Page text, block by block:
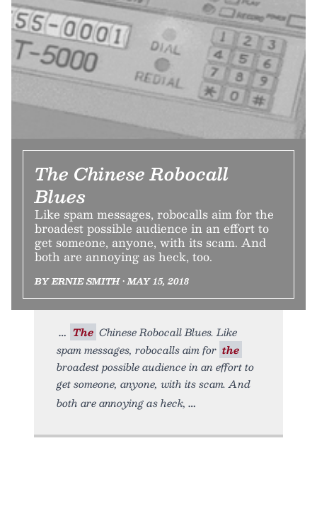
The Chinese Robocall
Blues
Like spam messages, robocalls aim for the
broadest possible audience in an effort to
get someone, anyone, with its scam. And
both are annoying as heck, too.
BY ERNIE SMITH • MAY 15, 2018
The Chinese Robocall Blues. Like
spam messages, robocalls aim for the
broadest possible audience in an effort to
get someone, anyone, with its scam. And
both are annoying as heck,